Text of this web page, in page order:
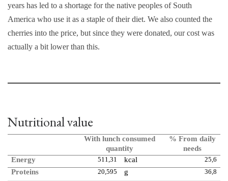
years has led to a shortage for the native peoples of South
America who use it as a staple of their diet. We also counted the
cherries into the price, but since they were donated, our cost was
actually a bit lower than this.
Nutritional value
With lunch consumed
quantity
% From daily
needs
Energy
511,31 kcal 25,6
Proteins 20,595 g 36,8